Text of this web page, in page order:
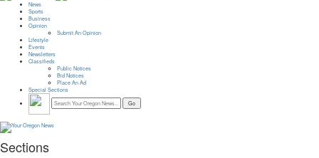
News
Sports
Business
Opinion
Submit An Opinion
Lifestyle
Events
Newsletters
Classifieds
Public Notices
Bid Notices
Place An Ad
Special Sections
Sections